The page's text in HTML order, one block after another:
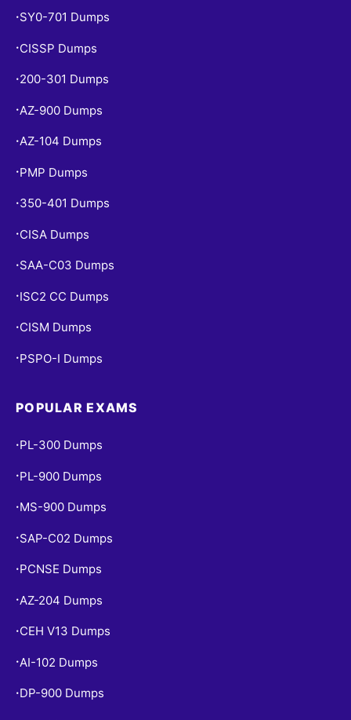
• SY0-701 Dumps
• CISSP Dumps
• 200-301 Dumps
• AZ-900 Dumps
•AZ-104 Dumps
• PMP Dumps
• 350-401 Dumps
• CISA Dumps
• SAA-C03 Dumps
• ISC2 CC Dumps
• CISM Dumps
• PSPO-I Dumps
POPULAR EXAMS
• PL-300 Dumps
• PL-900 Dumps
• MS-900 Dumps
• SAP-C02 Dumps
• PCNSE Dumps
• AZ-204 Dumps
• CEH V13 Dumps
• AI-102 Dumps
• DP-900 Dumps